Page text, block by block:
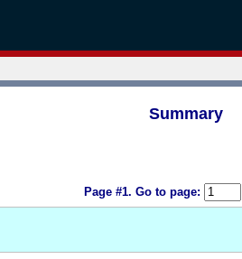
Summary
Page #1. Go to page: